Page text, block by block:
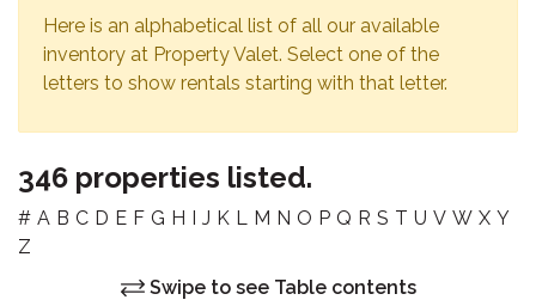
Here is an alphabetical list of all our available
inventory at Property Valet. Select one of the
letters to show rentals starting with that letter.
346 properties listed.
# A B C D E F G H I J K L M N O P Q R S T U V W X Y
Z
Swipe to see Table contents